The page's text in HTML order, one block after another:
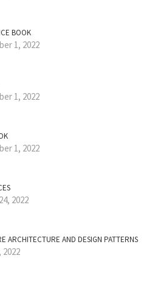
BOOK
1, 2022
1, 2022
1, 2022
2022
ARCHITECTURE AND DESIGN PATTERNS
2022